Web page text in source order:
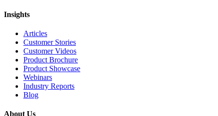
Insights
Articles
Customer Stories
Customer Videos
Product Brochure
Product Showcase
Webinars
Industry Reports
Blog
About Us